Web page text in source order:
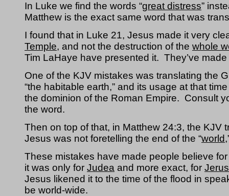
In Luke we find the words “great distress”
Matthew is the exact same word that was
I found that in Luke 21, Jesus made it very
Temple, and not the destruction of the whole
Tim LaHaye have presented it.  They’ve
One of the KJV mistakes was translating the
“the habitable earth,” and its usage at that
the dominion of the Roman Empire.  Consult
the word.
Then on top of that, in Matthew 24:3, the KJV
Jesus was not foretelling the end of the “world,
These mistakes have made people believe
it was only for Judea and more exact, for
Jesus likened it to the time of the flood in
be world-wide.